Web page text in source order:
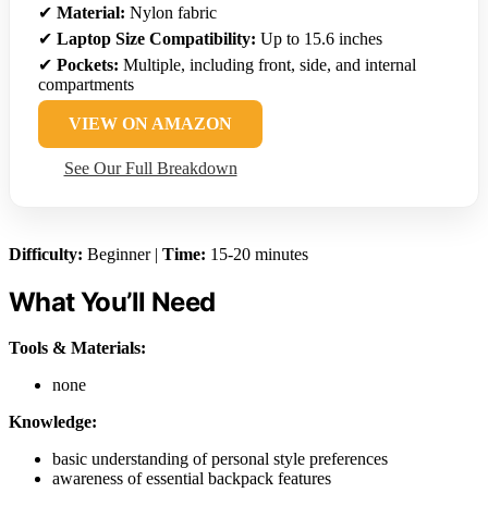
✔ Material: Nylon fabric
✔ Laptop Size Compatibility: Up to 15.6 inches
✔ Pockets: Multiple, including front, side, and internal
compartments
VIEW ON AMAZON
See Our Full Breakdown
Difficulty: Beginner | Time: 15-20 minutes
What You’ll Need
Tools & Materials:
none
Knowledge:
basic understanding of personal style preferences
awareness of essential backpack features